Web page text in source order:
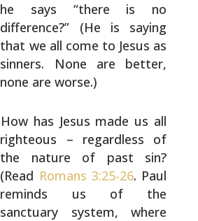
he says “there is no
difference?” (He is saying
that we all come to Jesus as
sinners. None are better,
none are worse.)
How has Jesus made us all
righteous – regardless of
the nature of past sin?
(Read Romans 3:25-26. Paul
reminds us of the
sanctuary system, where